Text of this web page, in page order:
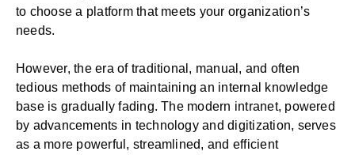
to choose a platform that meets your organization’s
needs.
However, the era of traditional, manual, and often
tedious methods of maintaining an internal knowledge
base is gradually fading. The modern intranet, powered
by advancements in technology and digitization, serves
as a more powerful, streamlined, and efficient